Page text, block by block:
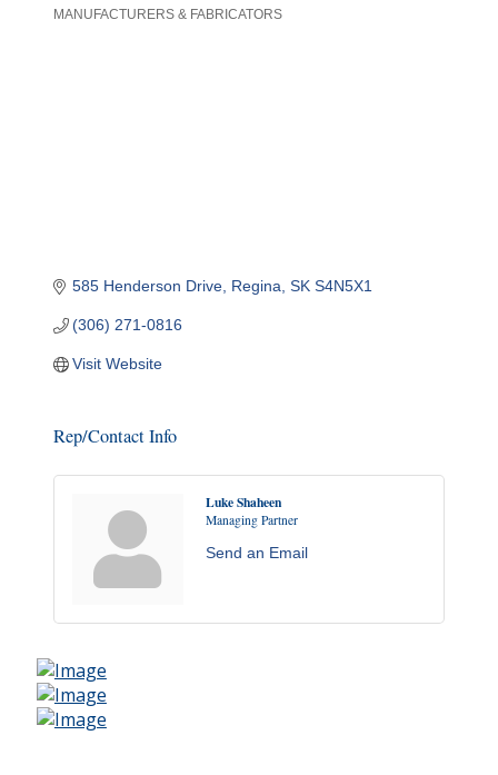
MANUFACTURERS & FABRICATORS
585 Henderson Drive Regina SK S4N5X1
(306) 271-0816
Visit Website
Rep/Contact Info
Luke Shaheen
Managing Partner
Send an Email